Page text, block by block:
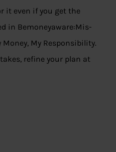
it even if you get the
in Bemoneyaware:Mis-
Money, My Responsibility.
refine your plan at